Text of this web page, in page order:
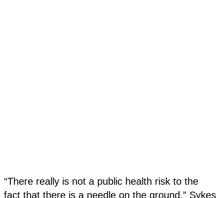
“There really is not a public health risk to the
fact that there is a needle on the ground,” Sykes